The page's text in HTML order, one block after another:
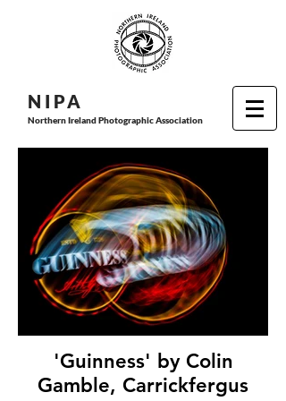
N I PA
Northern Ireland Photographic Association
'Guinness' by Colin
Gamble, Carrickfergus